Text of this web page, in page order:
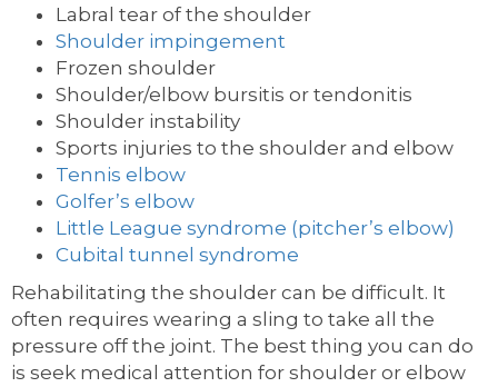
Labral tear of the shoulder
Shoulder impingement
Frozen shoulder
Shoulder/elbow bursitis or tendonitis
Shoulder instability
Sports injuries to the shoulder and elbow
Tennis elbow
Golfer’s elbow
Little League syndrome (pitcher’s elbow)
Cubital tunnel syndrome
Rehabilitating the shoulder can be difficult. It
often requires wearing a sling to take all the
pressure off the joint. The best thing you can do
is seek medical attention for shoulder or elbow